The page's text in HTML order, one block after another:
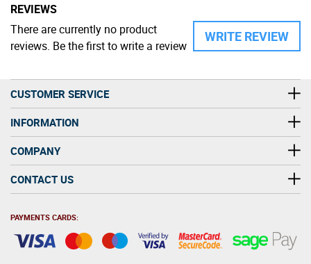
REVIEWS
WRITE REVIEW
There are currently no product
reviews. Be the first to write a review
CUSTOMER SERVICE
INFORMATION
COMPANY
CONTACT US
PAYMENTS CARDS: